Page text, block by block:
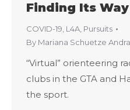
Finding Its Way
COVID-19 L4A Pursuits
By Mariana Schuetze
“Virtual” orienteering
clubs in the GTA and
the sport.